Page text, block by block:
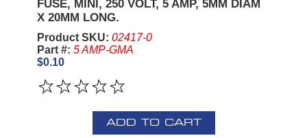
FUSE, MINI, 250 VOLT, 5 AMP, 5MM DIAM
X 20MM LONG.
Product SKU: 02417-0
Part #: 5 AMP-GMA
$0.10
ADD TO CART